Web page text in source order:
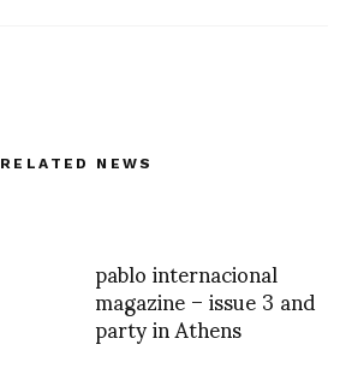
RELATED NEWS
pablo internacional
magazine – issue 3 and
party in Athens